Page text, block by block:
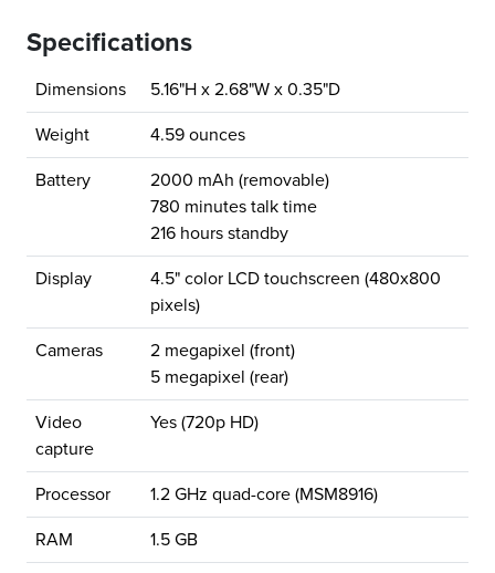
Specifications
Dimensions 5.16"H x 2.68"W x 0.35"D
Weight 4.59 ounces
Battery
2000 mAh (removable)
780 minutes talk time
216 hours standby
Display
4.5" color LCD touchscreen (480x800
pixels)
Cameras
2 megapixel (front)
5 megapixel (rear)
Video
capture
Yes (720p HD)
Processor 1.2 GHz quad-core (MSM8916)
RAM 1.5 GB